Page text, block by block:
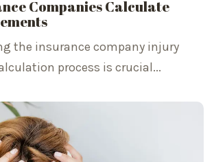
Companies Calculate
the insurance company injury
process is crucial...